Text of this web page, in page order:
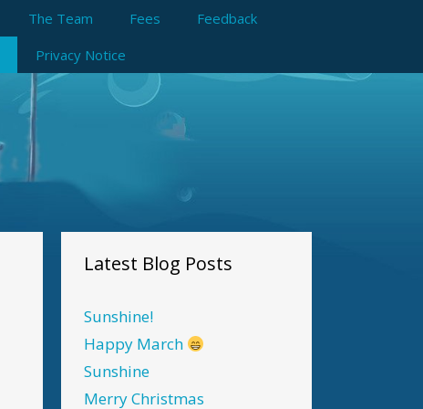
The Team Fees
Feedback
Privacy Notice
Latest Blog Posts
Sunshine!
Happy March
Sunshine
Merry Christmas